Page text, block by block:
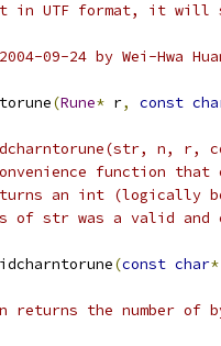
in UTF format, it will
09-24 by Wei-Hwa
(Rune* r, const
n, r,
function that
an int (logically
of str was a valid and
(const char*
returns the number of